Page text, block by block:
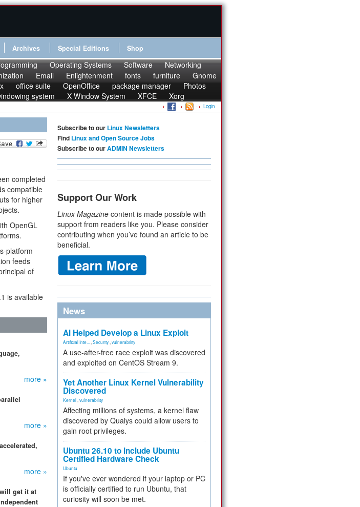
Archives Special Editions Shop
Operating Systems Software
Networking
Email Enlightenment fonts furniture
Gnome
office suite OpenOffice package manager
Photos
system X Window System XFCE Xorg
Login
completed
compatible
for higher
OpenGL
platform
feeds
of
is available
more »
more »
more »
get it at
Subscribe to our Linux Newsletters
Find Linux and Open Source Jobs
Subscribe to ourADMIN Newsletters
Support Our Work
Linux Magazine content is made possible with
support from readers like you. Please consider
contributing when you’ve found an article to be
beneficial.
News
AI Helped Develop a Linux Exploit
Artificial Inte... Security vulnerability
A use-after-free race exploit was discovered
and exploited on CentOS Stream 9.
Yet Another Linux Kernel Vulnerability
Discovered
Kernel vulnerability
Affecting millions of systems, a kernel flaw
discovered by Qualys could allow users to
gain root privileges.
Ubuntu 26.10 to Include Ubuntu
Certified Hardware Check
Ubuntu
If you've ever wondered if your laptop or PC
is officially certified to run Ubuntu, that
curiosity will soon be met.